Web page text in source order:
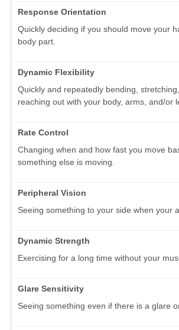
Response Orientation
Quickly deciding if you should move your
body part.
Dynamic Flexibility
Quickly and repeatedly bending,
reaching out with your body, arms, and/or
Rate Control
Changing when and how fast you move
something else is moving.
Peripheral Vision
Seeing something to your side when your
Dynamic Strength
Exercising for a long time without your
Glare Sensitivity
Seeing something even if there is a glare